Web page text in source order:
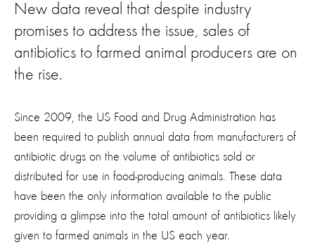
New data reveal that despite industry
promises to address the issue, sales of
antibiotics to farmed animal producers are on
the rise.
Since 2009, the US Food and Drug Administration has
been required to publish annual data from manufacturers of
antibiotic drugs on the volume of antibiotics sold or
distributed for use in food-producing animals. These data
have been the only information available to the public
providing a glimpse into the total amount of antibiotics likely
given to farmed animals in the US each year.